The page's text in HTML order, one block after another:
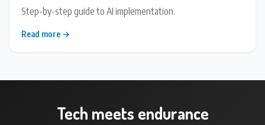
Step-by-step guide to AI implementation.
Read more →
Tech meets endurance